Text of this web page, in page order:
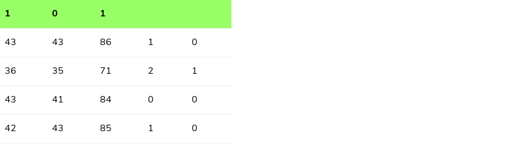
1 0 1
43 43 86 1 0
36 35 71 2 1
43 41 84 0 0
42 43 85 1 0